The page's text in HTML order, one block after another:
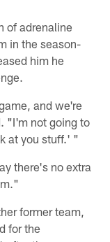
of adrenaline
in the season-
him he
and we're
"I'm not going to
at you stuff.' "
there's no extra
former team,
for the